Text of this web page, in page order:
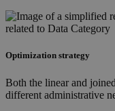
Optimization strategy
Both the linear and
different administrative